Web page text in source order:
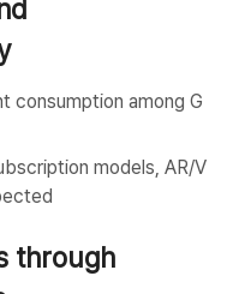
consumption among G
models, AR/V
through